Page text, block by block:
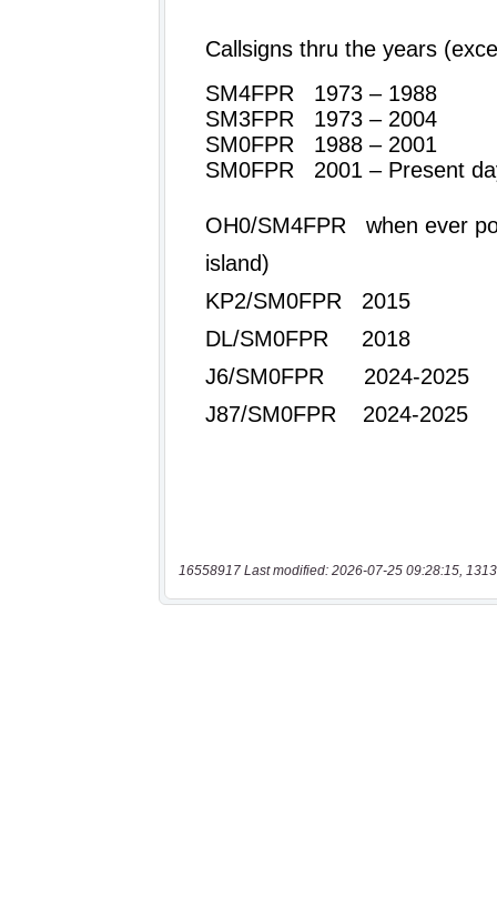
16558917 Last modified: 2026-07-25 09:28:15,